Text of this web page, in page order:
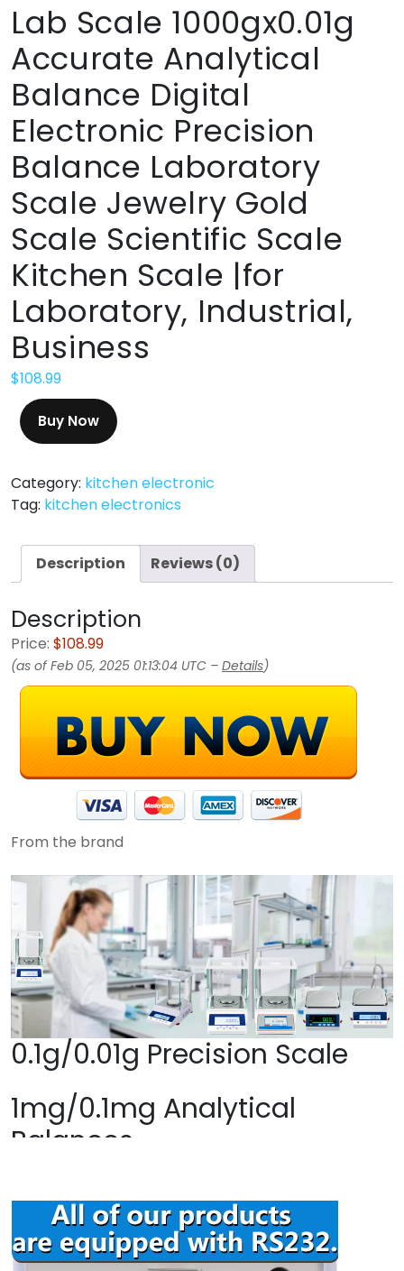
Lab Scale 1000gx0.01g
Accurate Analytical
Balance Digital
Electronic Precision
Balance Laboratory
Scale Jewelry Gold
Scale Scientific Scale
Kitchen Scale |for
Laboratory, Industrial,
Business
$108.99
Buy Now
Category: kitchen electronic
Tag: kitchen electronics
Description Reviews (0)
Description
Price: $108.99
(as of Feb 05, 2025 01:13:04 UTC – Details)
From the brand
0.1g/0.01g Precision Scale
1mg/0.1mg Analytical
Balances